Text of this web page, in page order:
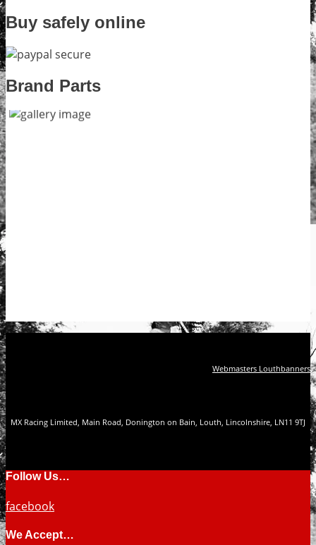
Buy safely online
Brand Parts
Webmasters Louthbanners
MX Racing Limited, Main Road, Donington on Bain, Louth, Lincolnshire, LN11 9TJ
Follow Us…
facebook
We Accept…